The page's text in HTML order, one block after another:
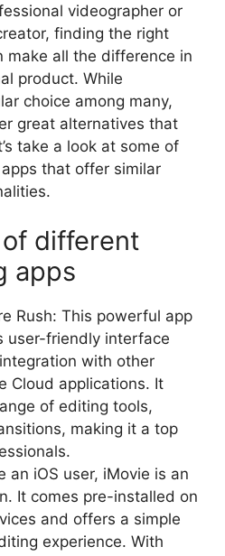
videographer or
finding the right
make all the difference in
product. While
choice among many,
great alternatives that
take a look at some of
that offer similar
different
apps
Rush: This powerful app
user-friendly interface
with other
Cloud applications. It
of editing tools,
making it a top
an iOS user, iMovie is an
It comes pre-installed on
and offers a simple
experience. With